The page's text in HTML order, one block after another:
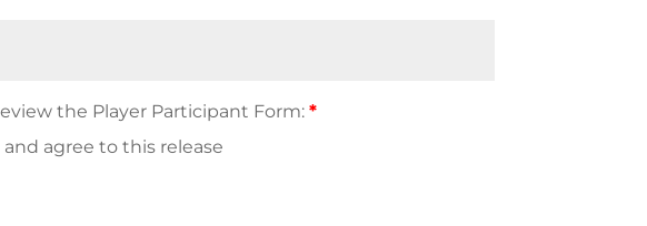
the Player Participant Form:*
agree to this release